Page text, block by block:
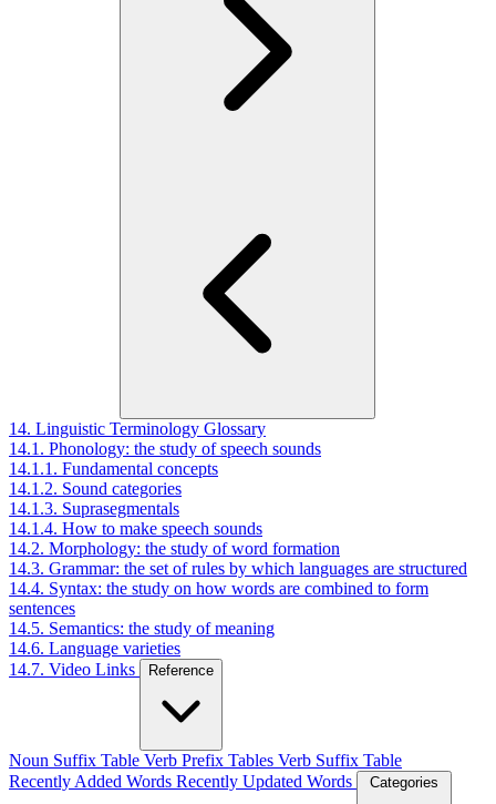
14. Linguistic Terminology Glossary
14.1. Phonology: the study of speech sounds
14.1.1. Fundamental concepts
14.1.2. Sound categories
14.1.3. Suprasegmentals
14.1.4. How to make speech sounds
14.2. Morphology: the study of word formation
14.3. Grammar: the set of rules by which languages are structured
14.4. Syntax: the study on how words are combined to form
sentences
14.5. Semantics: the study of meaning
14.6. Language varieties
14.7. Video Links
Reference
Noun Suffix Table Verb Prefix Tables Verb Suffix Table
Recently Added Words Recently Updated Words Categories